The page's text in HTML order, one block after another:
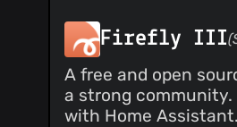
Firefly III
A free and open
a strong community.
with Home